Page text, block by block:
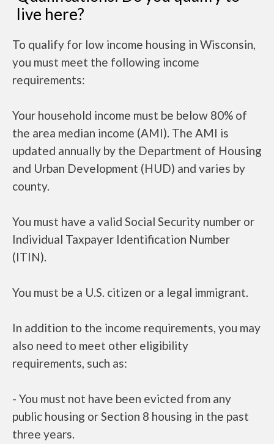
live here?
To qualify for low income housing in Wisconsin,
you must meet the following income
requirements:
Your household income must be below 80% of
the area median income (AMI). The AMI is
updated annually by the Department of Housing
and Urban Development (HUD) and varies by
county.
You must have a valid Social Security number or
Individual Taxpayer Identification Number
(ITIN).
You must be a U.S. citizen or a legal immigrant.
In addition to the income requirements, you may
also need to meet other eligibility
requirements, such as:
- You must not have been evicted from any
public housing or Section 8 housing in the past
three years.